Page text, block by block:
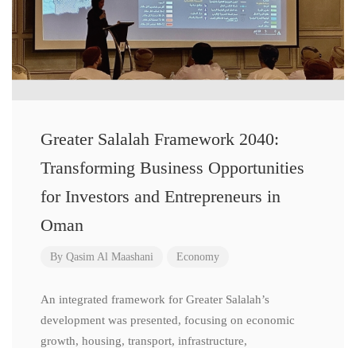
Greater Salalah Framework 2040:
Transforming Business Opportunities
for Investors and Entrepreneurs in
Oman
By Qasim Al Maashani Economy
An integrated framework for Greater Salalah’s
development was presented, focusing on economic
growth, housing, transport, infrastructure,